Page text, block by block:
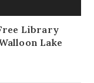
Library
Lake